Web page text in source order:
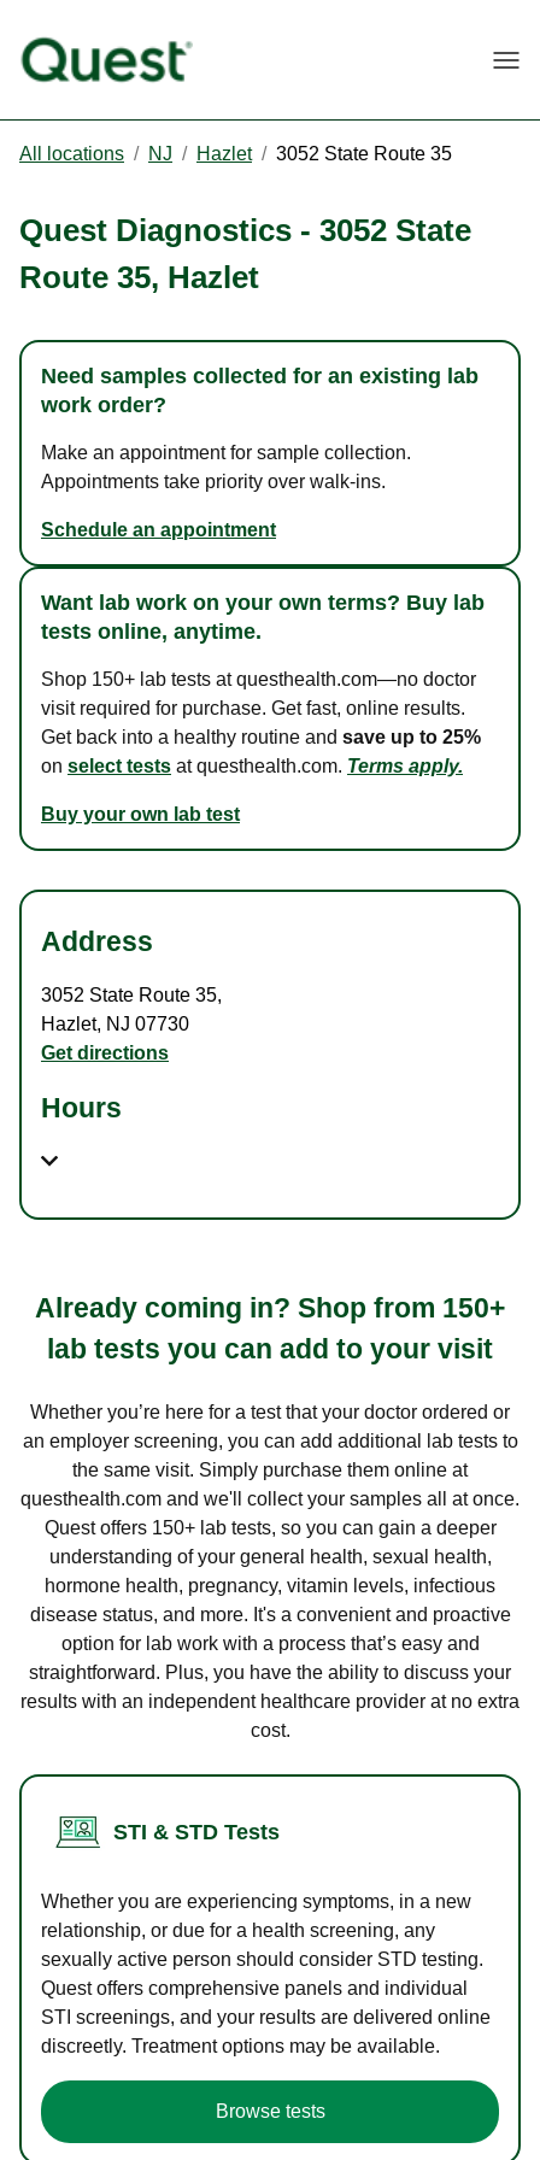
All locations / NJ / Hazlet / 3052 State Route 35
Quest Diagnostics - 3052 State
Route 35, Hazlet
Need samples collected for an existing lab
work order?
Make an appointment for sample collection.
Appointments take priority over walk-ins.
Schedule an appointment
Want lab work on your own terms? Buy lab
tests online, anytime.
Shop 150+ lab tests at questhealth.com—no doctor
visit required for purchase. Get fast, online results.
Get back into a healthy routine and save up to 25%
on select tests at questhealth.com. Terms apply.
Buy your own lab test
Address
3052 State Route 35,
Hazlet, NJ 07730
Get directions
Hours
Already coming in? Shop from 150+
lab tests you can add to your visit
Whether you’re here for a test that your doctor ordered or
an employer screening, you can add additional lab tests to
the same visit. Simply purchase them online at
questhealth.com and we'll collect your samples all at once.
Quest offers 150+ lab tests, so you can gain a deeper
understanding of your general health, sexual health,
hormone health, pregnancy, vitamin levels, infectious
disease status, and more. It's a convenient and proactive
option for lab work with a process that’s easy and
straightforward. Plus, you have the ability to discuss your
results with an independent healthcare provider at no extra
cost.
STI & STD Tests
Whether you are experiencing symptoms, in a new
relationship, or due for a health screening, any
sexually active person should consider STD testing.
Quest offers comprehensive panels and individual
STI screenings, and your results are delivered online
discreetly. Treatment options may be available.
Browse tests